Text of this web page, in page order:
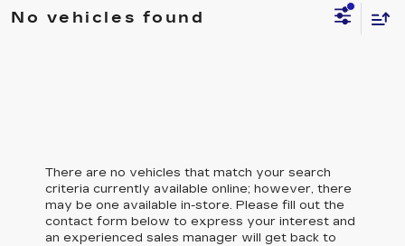
No vehicles found
There are no vehicles that match your search
criteria currently available online; however, there
may be one available in-store. Please fill out the
contact form below to express your interest and
an experienced sales manager will get back to